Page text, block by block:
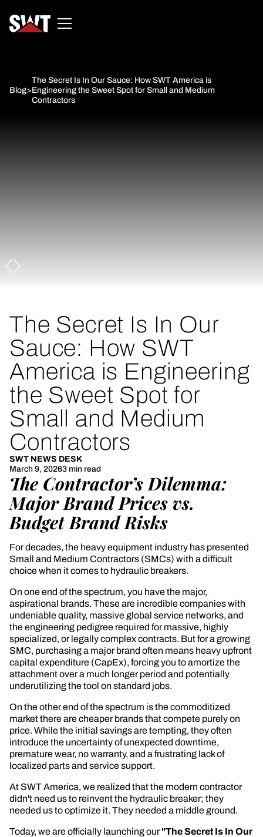
Blog>
The Secret Is In Our Sauce: How SWT America is
Engineering the Sweet Spot for Small and Medium
Contractors
The Secret Is In Our
Sauce: How SWT
America is Engineering
the Sweet Spot for
Small and Medium
Contractors
SWT NEWS DESK
March 9, 20263 min read
The Contractor’s Dilemma:
Major Brand Prices vs.
Budget Brand Risks
For decades, the heavy equipment industry has presented
Small and Medium Contractors (SMCs) with a difficult
choice when it comes to hydraulic breakers.
On one end of the spectrum, you have the major,
aspirational brands. These are incredible companies with
undeniable quality, massive global service networks, and
the engineering pedigree required for massive, highly
specialized, or legally complex contracts. But for a growing
SMC, purchasing a major brand often means heavy upfront
capital expenditure (CapEx), forcing you to amortize the
attachment over a much longer period and potentially
underutilizing the tool on standard jobs.
On the other end of the spectrum is the commoditized
market there are cheaper brands that compete purely on
price. While the initial savings are tempting, they often
introduce the uncertainty of unexpected downtime,
premature wear, no warranty, and a frustrating lack of
localized parts and service support.
At SWT America, we realized that the modern contractor
didn't need us to reinvent the hydraulic breaker; they
needed us to optimize it. They needed a middle ground.
Today, we are officially launching our"The Secret Is In Our